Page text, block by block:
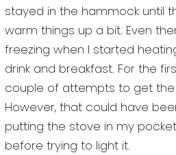
stayed in the hammock until
warm things up a bit. Even
freezing when I started
drink and breakfast. For the
couple of attempts to get the
However, that could have
putting the stove in my
before trying to light it.